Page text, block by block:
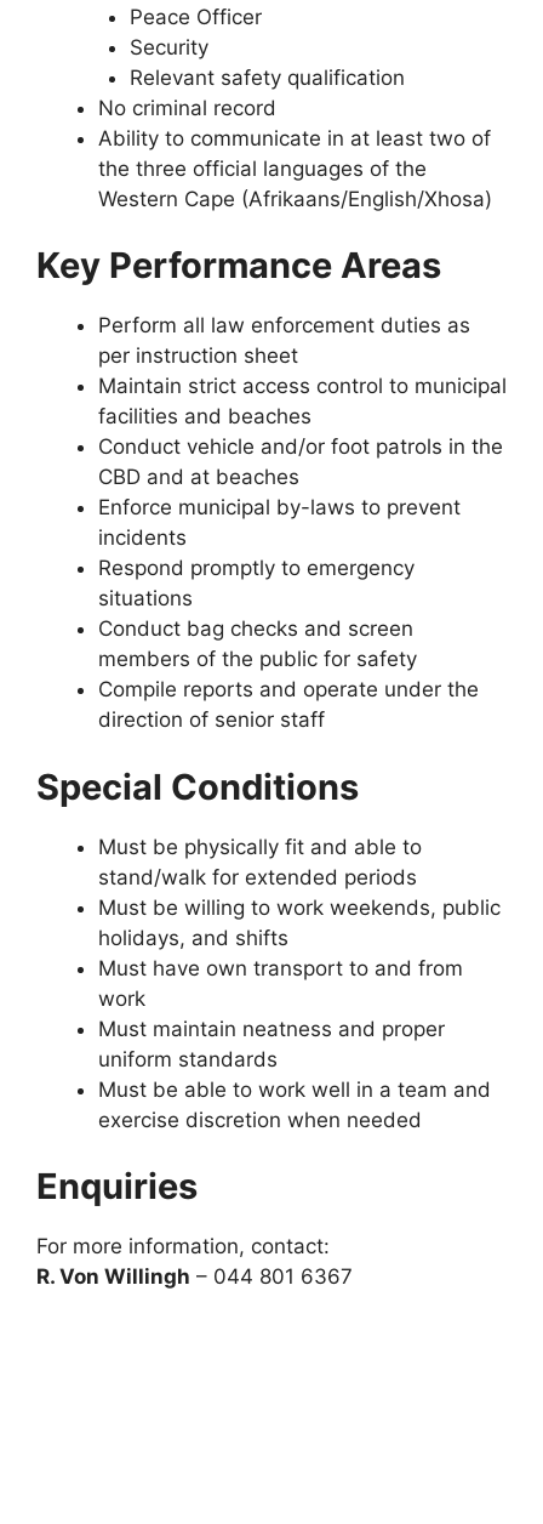
Peace Officer
Security
Relevant safety qualification
No criminal record
Ability to communicate in at least two of
the three official languages of the
Western Cape (Afrikaans/English/Xhosa)
Key Performance Areas
Perform all law enforcement duties as
per instruction sheet
Maintain strict access control to municipal
facilities and beaches
Conduct vehicle and/or foot patrols in the
CBD and at beaches
Enforce municipal by-laws to prevent
incidents
Respond promptly to emergency
situations
Conduct bag checks and screen
members of the public for safety
Compile reports and operate under the
direction of senior staff
Special Conditions
Must be physically fit and able to
stand/walk for extended periods
Must be willing to work weekends, public
holidays, and shifts
Must have own transport to and from
work
Must maintain neatness and proper
uniform standards
Must be able to work well in a team and
exercise discretion when needed
Enquiries
For more information, contact:
R. Von Willingh – 044 801 6367